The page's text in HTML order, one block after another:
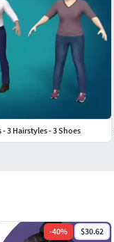
-40% $30.62
3 Hairstyles - 3 Shoes